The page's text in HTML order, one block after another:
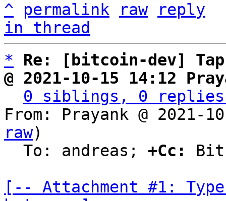
^ permalink raw
reply
in thread
*
Re: [bitcoin-dev]
@ 2021-10-15 14:12
0 siblings, 0 replies;
From: Prayank @ 2021-
raw)
  To: andreas;
+Cc:
[-- Attachment #1: